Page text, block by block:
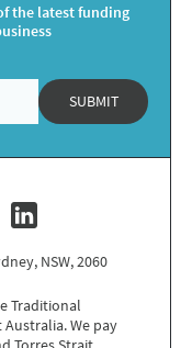
the latest funding
SUBMIT
NSW, 2060
Traditional
We pay